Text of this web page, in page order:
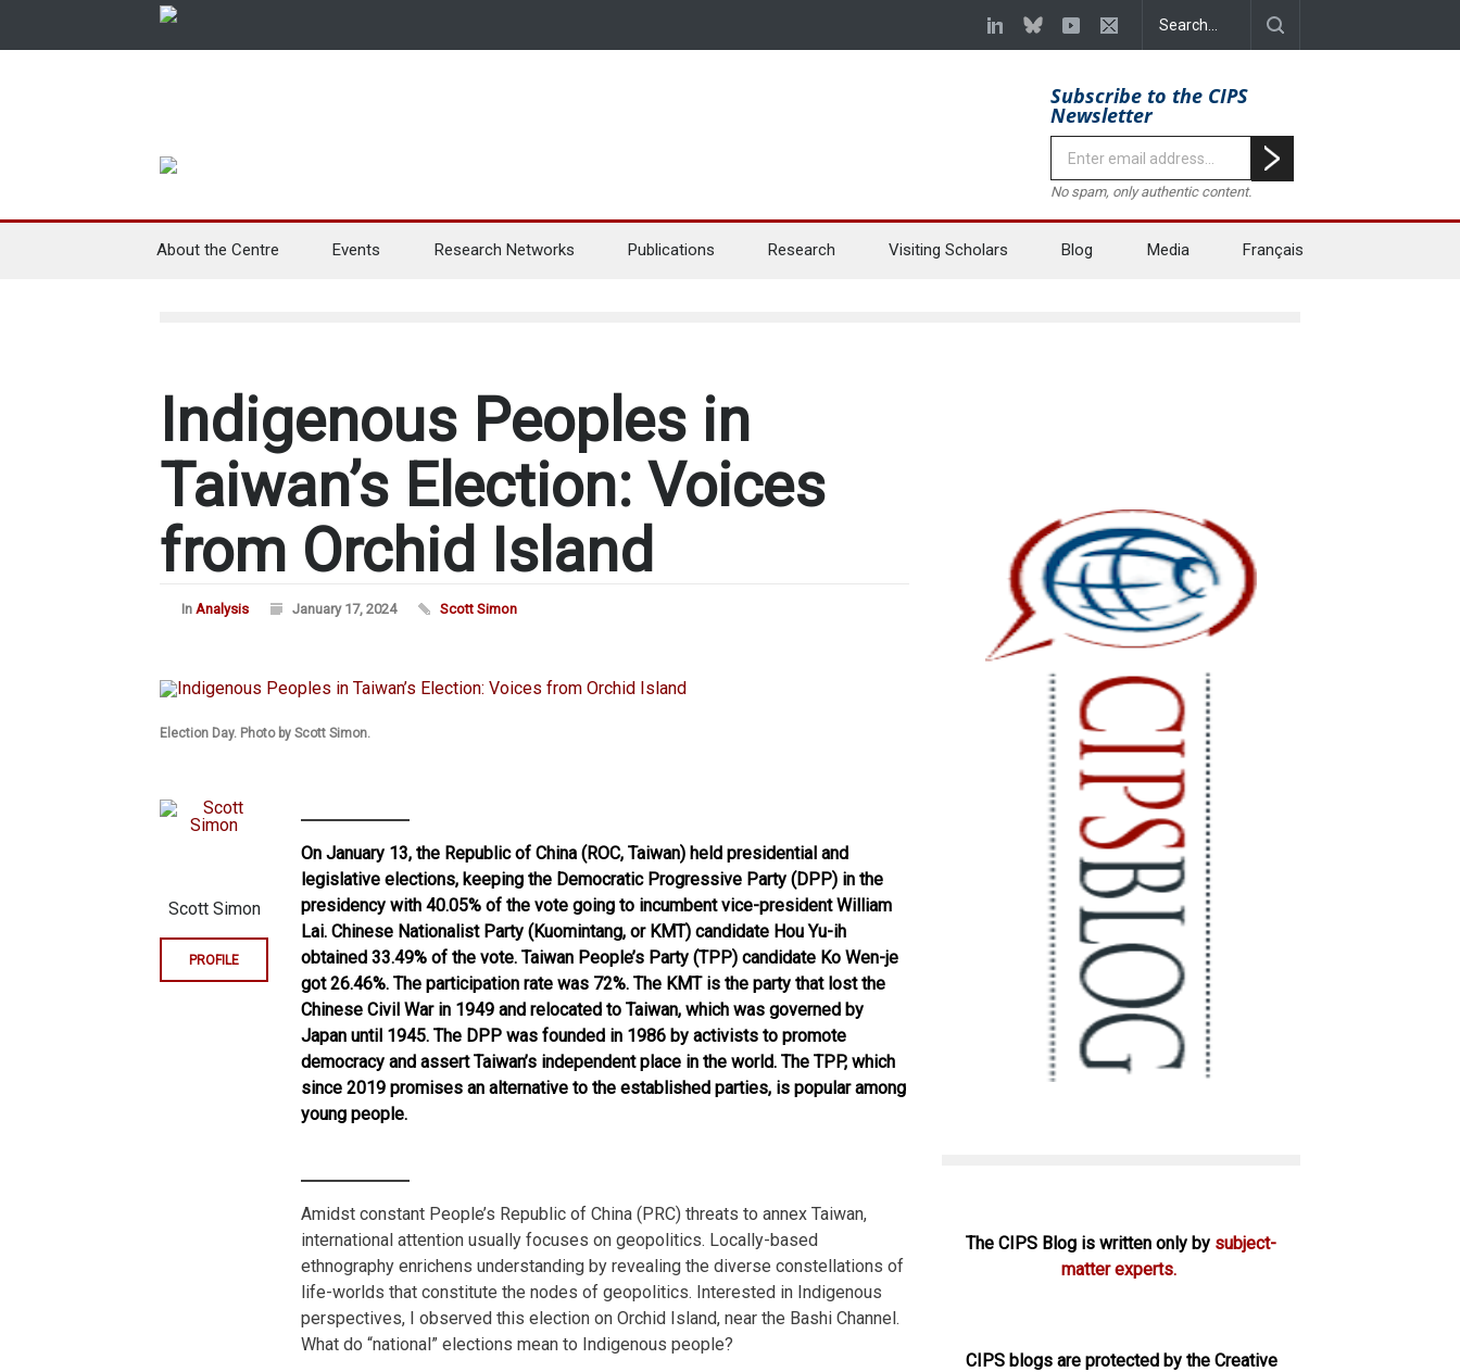
Subscribe to the CIPS
Newsletter
No spam, only authentic content.
About the Centre Events Research Networks Publications Research Visiting Scholars Blog Media Français
Indigenous Peoples in
Taiwan’s Election: Voices
from Orchid Island
In Analysis January 17, 2024 Scott Simon
Election Day. Photo by Scott Simon.
On January 13, the Republic of China (ROC, Taiwan) held presidential and
legislative elections, keeping the Democratic Progressive Party (DPP) in the
presidency with 40.05% of the vote going to incumbent vice-president William
Lai. Chinese Nationalist Party (Kuomintang, or KMT) candidate Hou Yu-ih
obtained 33.49% of the vote. Taiwan People’s Party (TPP) candidate Ko Wen-je
got 26.46%. The participation rate was 72%. The KMT is the party that lost the
Chinese Civil War in 1949 and relocated to Taiwan, which was governed by
Japan until 1945. The DPP was founded in 1986 by activists to promote
democracy and assert Taiwan’s independent place in the world. The TPP, which
since 2019 promises an alternative to the established parties, is popular among
young people.
Amidst constant People’s Republic of China (PRC) threats to annex Taiwan,
international attention usually focuses on geopolitics. Locally-based
ethnography enrichens understanding by revealing the diverse constellations of
life-worlds that constitute the nodes of geopolitics. Interested in Indigenous
perspectives, I observed this election on Orchid Island, near the Bashi Channel.
What do “national” elections mean to Indigenous people?
Scott Simon
PROFILE
The CIPS Blog is written only by subject-
matter experts.
CIPS blogs are protected by the Creative